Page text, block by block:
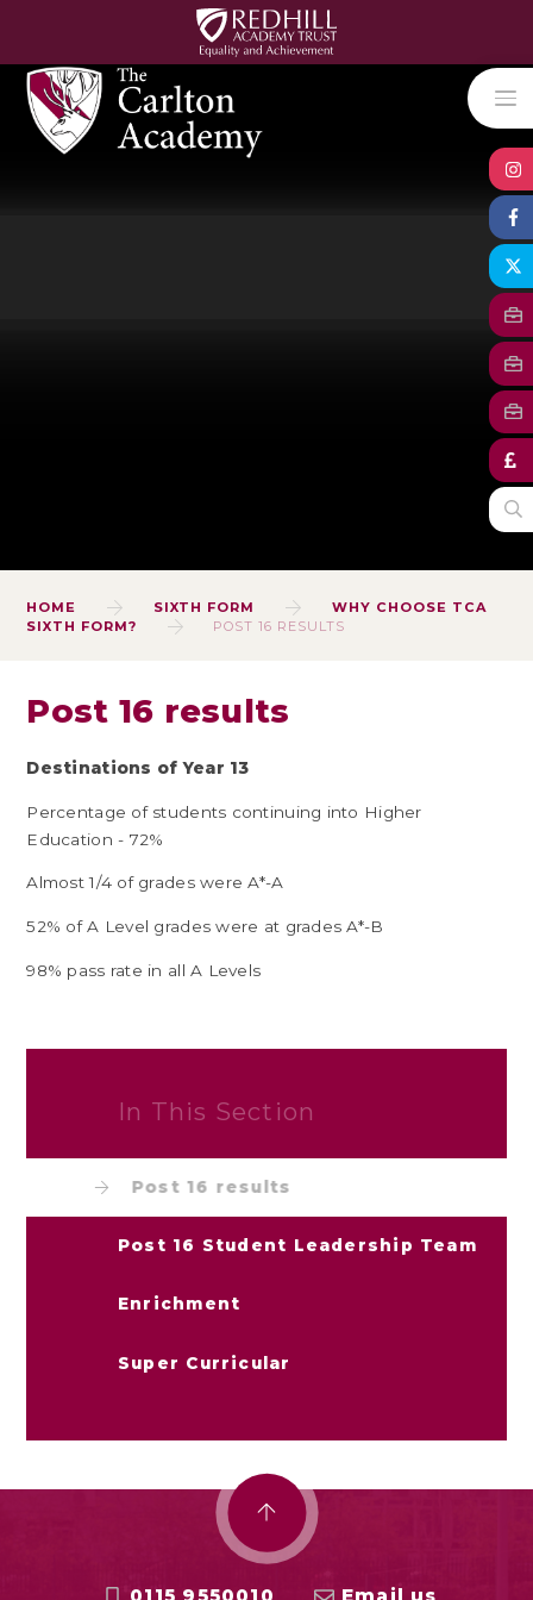
HOME SIXTH FORM
WHY CHOOSE TCA
SIXTH FORM?
POST 16 RESULTS
Post 16 results
Destinations of Year 13
Percentage of students continuing into Higher
Education - 72%
Almost 1/4 of grades were A*-A
52% of A Level grades were at grades A*-B
98% pass rate in all A Levels
In This Section
Post 16 results
Post 16 Student Leadership Team
Enrichment
Super Curricular